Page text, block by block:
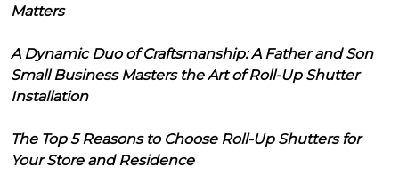
Matters
A Dynamic Duo of Craftsmanship: A Father and Son
Small Business Masters the Art of Roll-Up Shutter
Installation
The Top 5 Reasons to Choose Roll-Up Shutters for
Your Store and Residence